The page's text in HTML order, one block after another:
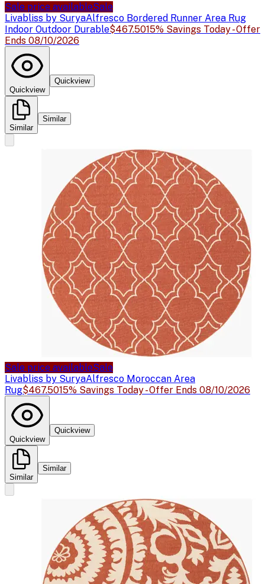
Sale price availableSale
Livabliss by SuryaAlfresco Bordered Runner Area Rug
Indoor Outdoor Durable$467.5015% Savings Today - Offer
Ends 08/10/2026
Quickview
Quickview
Similar
Similar
Sale price availableSale
Livabliss by SuryaAlfresco Moroccan Area
Rug$467.5015% Savings Today - Offer Ends 08/10/2026
Quickview
Quickview
Similar
Similar